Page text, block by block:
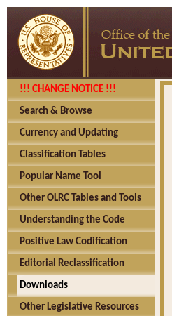
!!! CHANGE NOTICE !!!
Search & Browse
Currency and Updating
Classification Tables
Popular Name Tool
Other OLRC Tables and Tools
Understanding the Code
Positive Law Codification
Editorial Reclassification
Downloads
Other Legislative Resources